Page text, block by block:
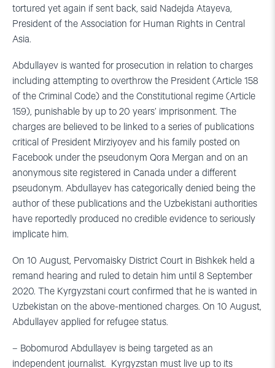
tortured yet again if sent back, said Nadejda Atayeva,
President of the Association for Human Rights in Central
Asia.
Abdullayev is wanted for prosecution in relation to charges
including attempting to overthrow the President (Article 158
of the Criminal Code) and the Constitutional regime (Article
159), punishable by up to 20 years’ imprisonment. The
charges are believed to be linked to a series of publications
critical of President Mirziyoyev and his family posted on
Facebook under the pseudonym Qora Mergan and on an
anonymous site registered in Canada under a different
pseudonym. Abdullayev has categorically denied being the
author of these publications and the Uzbekistani authorities
have reportedly produced no credible evidence to seriously
implicate him.
On 10 August, Pervomaisky District Court in Bishkek held a
remand hearing and ruled to detain him until 8 September
2020. The Kyrgyzstani court confirmed that he is wanted in
Uzbekistan on the above-mentioned charges. On 10 August,
Abdullayev applied for refugee status.
– Bobomurod Abdullayev is being targeted as an
independent journalist. Kyrgyzstan must live up to its